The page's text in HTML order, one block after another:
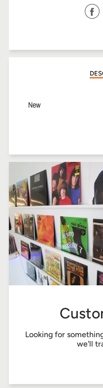
New
Looking for
we'll